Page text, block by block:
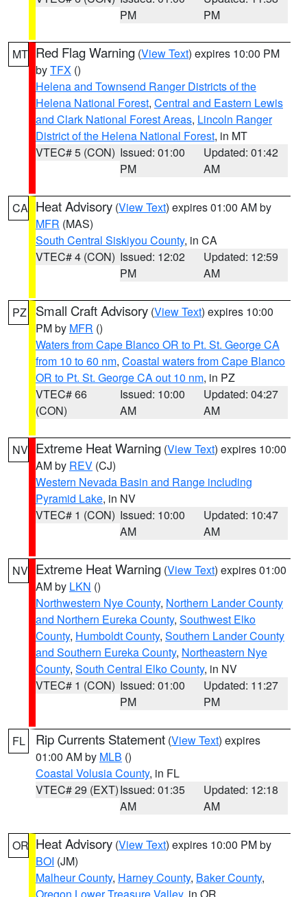
PM
PM
MT Red Flag Warning (View Text) expires 10:00 PM
byTFX ()
Helena and Townsend Ranger Districts of the
Helena National Forest, Central and Eastern Lewis
and Clark National Forest Areas, Lincoln Ranger
District of the Helena National Forest, in MT
VTEC# 5 (CON) Issued: 01:00
PM
Updated: 01:42
AM
CA Heat Advisory (View Text) expires 01:00 AM by
MFR (MAS)
South Central Siskiyou County, in CA
VTEC# 4 (CON) Issued: 12:02
PM
Updated: 12:59
AM
PZ Small Craft Advisory (View Text) expires 10:00
PM by MFR ()
Waters from Cape Blanco OR to Pt. St. George CA
from 10 to 60 nm, Coastal waters from Cape Blanco
OR to Pt. St. George CA out 10 nm, in PZ
VTEC# 66
(CON)
Issued: 10:00
AM
Updated: 04:27
AM
NV Extreme Heat Warning (View Text) expires 10:00
AM by REV (CJ)
Western Nevada Basin and Range including
Pyramid Lake, in NV
VTEC# 1 (CON) Issued: 10:00
AM
Updated: 10:47
AM
NV Extreme Heat Warning (View Text) expires 01:00
AM by LKN ()
Northwestern Nye County, Northern Lander County
and Northern Eureka County, Southwest Elko
County, Humboldt County, Southern Lander County
and Southern Eureka County, Northeastern Nye
County, South Central Elko County, in NV
VTEC# 1 (CON) Issued: 01:00
PM
Updated: 11:27
PM
FL Rip Currents Statement (View Text) expires
01:00 AM by MLB ()
Coastal Volusia County, in FL
VTEC# 29 (EXT)Issued: 01:35
AM
Updated: 12:18
AM
OR Heat Advisory (View Text) expires 10:00 PM by
BOI (JM)
Malheur County, Harney County, Baker County,